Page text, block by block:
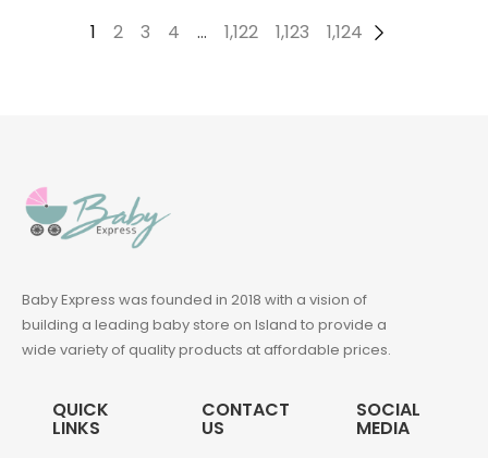
1 2 3 4 … 1,122 1,123 1,124 →
Baby Express was founded in 2018 with a vision of
building a leading baby store on Island to provide a
wide variety of quality products at affordable prices.
QUICK
LINKS
CONTACT
US
SOCIAL
MEDIA